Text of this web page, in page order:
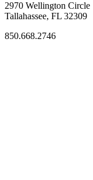
2970 Wellington Circle
Tallahassee, FL 32309
850.668.2746